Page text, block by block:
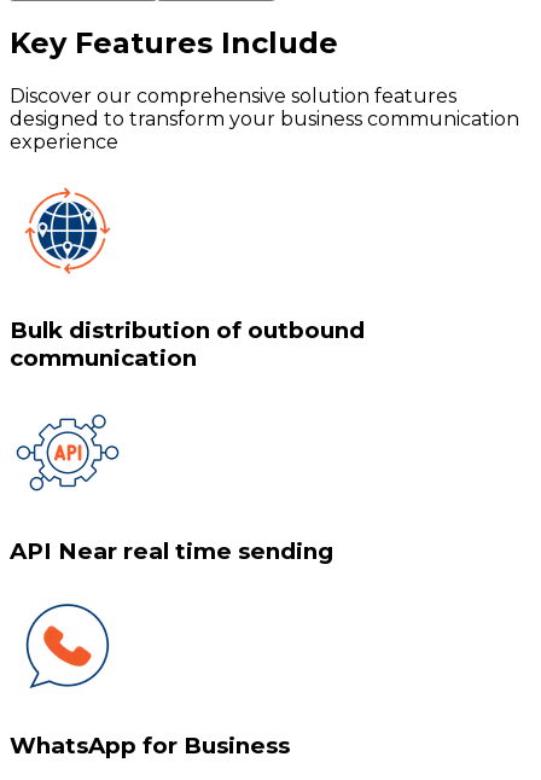
Key Features Include
Discover our comprehensive solution features
designed to transform your business communication
experience
Bulk distribution of outbound
communication
API Near real time sending
WhatsApp for Business